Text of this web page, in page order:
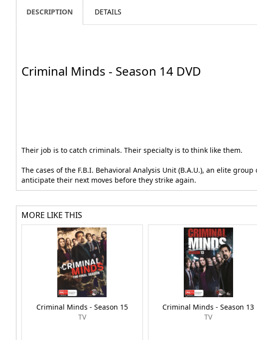
DESCRIPTION DETAILS
Criminal Minds - Season 14 DVD
Their job is to catch criminals. Their specialty is to think like them.
The cases of the F.B.I. Behavioral Analysis Unit (B.A.U.), an elite
anticipate their next moves before they strike again.
MORE LIKE THIS
Criminal Minds - Season 15
TV
Criminal Minds - Season 13
TV